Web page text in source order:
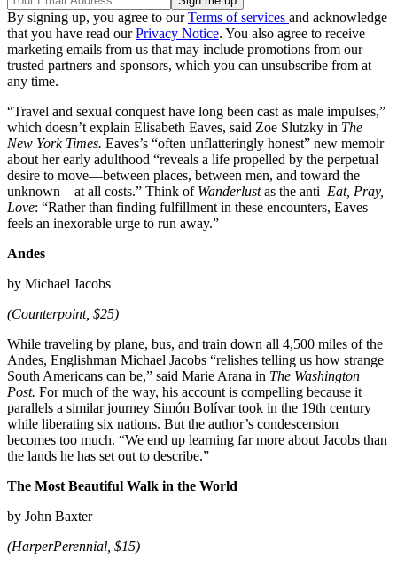
By signing up, you agree to ourTerms of services and acknowledge
that you have read ourPrivacy Notice. You also agree to receive
marketing emails from us that may include promotions from our
trusted partners and sponsors, which you can unsubscribe from at
any time.
“Travel and sexual conquest have long been cast as male impulses,”
which doesn’t explain Elisabeth Eaves, said Zoe Slutzky in The
New York Times. Eaves’s “often unflatteringly honest” new memoir
about her early adulthood “reveals a life propelled by the perpetual
desire to move—between places, between men, and toward the
unknown—at all costs.” Think of Wanderlustas the anti–Eat, Pray,
Love: “Rather than finding fulfillment in these encounters, Eaves
feels an inexorable urge to run away.”
Andes
by Michael Jacobs
(Counterpoint, $25)
While traveling by plane, bus, and train down all 4,500 miles of the
Andes, Englishman Michael Jacobs “relishes telling us how strange
South Americans can be,” said Marie Arana in The Washington
Post. For much of the way, his account is compelling because it
parallels a similar journey Simón Bolívar took in the 19th century
while liberating six nations. But the author’s condescension
becomes too much. “We end up learning far more about Jacobs than
the lands he has set out to describe.”
The Most Beautiful Walk in the World
by John Baxter
(HarperPerennial, $15)